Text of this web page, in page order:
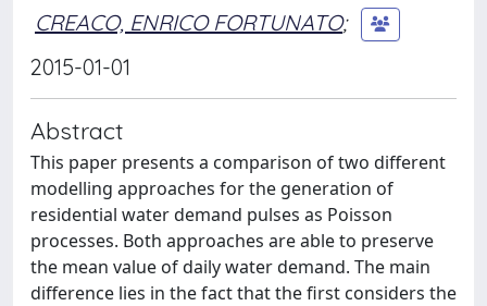
CREACO, ENRICO FORTUNATO;
2015-01-01
Abstract
This paper presents a comparison of two different
modelling approaches for the generation of
residential water demand pulses as Poisson
processes. Both approaches are able to preserve
the mean value of daily water demand. The main
difference lies in the fact that the first considers the